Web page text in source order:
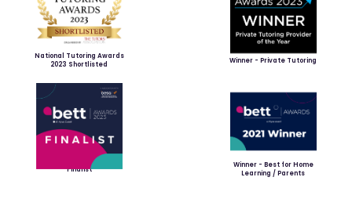
National Tutoring Awards
2023 Shortlisted
Winner - Private Tutoring
Finalist
Winner - Best for Home
Learning / Parents